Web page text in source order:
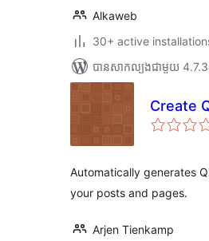
Alkaweb
30+ active
បាន​សាកល្បង​ជាមួយ
Create
Automatically generates
your posts and pages.
Arjen Tienkamp